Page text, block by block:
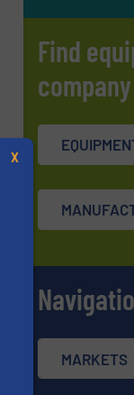
Find
company
MARKETS
X